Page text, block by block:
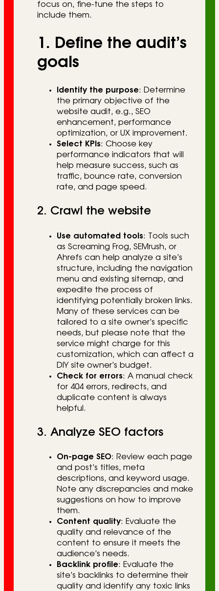
focus on, fine-tune the steps to
include them.
1. Define the audit’s
goals
Identify the purpose: Determine
the primary objective of the
website audit, e.g., SEO
enhancement, performance
optimization, or UX improvement.
Select KPIs: Choose key
performance indicators that will
help measure success, such as
traffic, bounce rate, conversion
rate, and page speed.
2. Crawl the website
Use automated tools: Tools such
as Screaming Frog, SEMrush, or
Ahrefs can help analyze a site’s
structure, including the navigation
menu and existing sitemap, and
expedite the process of
identifying potentially broken links.
Many of these services can be
tailored to a site owner’s specific
needs, but please note that the
service might charge for this
customization, which can affect a
DIY site owner’s budget.
Check for errors: A manual check
for 404 errors, redirects, and
duplicate content is always
helpful.
3. Analyze SEO factors
On-page SEO: Review each page
and post’s titles, meta
descriptions, and keyword usage.
Note any discrepancies and make
suggestions on how to improve
them.
Content quality: Evaluate the
quality and relevance of the
content to ensure it meets the
audience’s needs.
Backlink profile: Evaluate the
site’s backlinks to determine their
quality and identify any toxic links